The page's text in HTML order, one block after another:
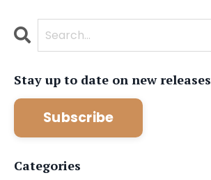
Stay up to date on new releases
Subscribe
Categories